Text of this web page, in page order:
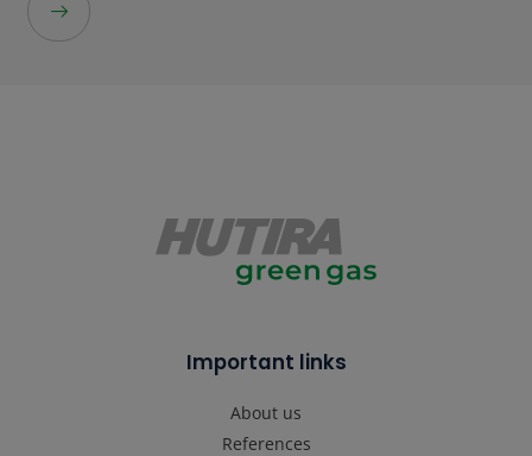
Important links
About us
References